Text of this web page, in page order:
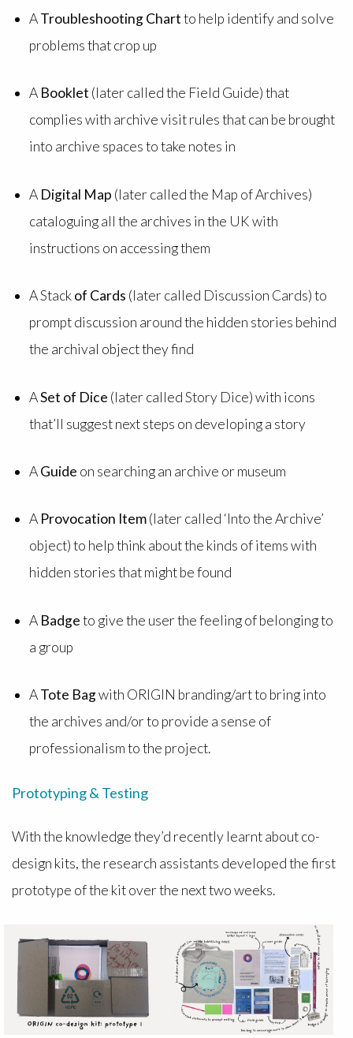
ATroubleshooting Chartto help identify and solve
problems that crop up
A Booklet (later called the Field Guide) that
complies with archive visit rules that can be brought
into archive spaces to take notes in
A Digital Map (later called the Map of Archives)
cataloguing all the archives in the UK with
instructions on accessing them
A Stackof Cards (later called Discussion Cards) to
prompt discussion around the hidden stories behind
the archival object they find
ASet of Dice (later called Story Dice) with icons
that’ll suggest next steps on developing a story
AGuide on searching an archive or museum
A Provocation Item(later called ‘Into the Archive’
object) to help think about the kinds of items with
hidden stories that might be found
ABadgeto give the user the feeling of belonging to
a group
ATote Bagwith ORIGIN branding/art to bring into
the archives and/or to provide a sense of
professionalism to the project.
Prototyping & Testing
With the knowledge they’d recently learnt about co-
design kits, the research assistants developed the first
prototype of the kit over the next two weeks.